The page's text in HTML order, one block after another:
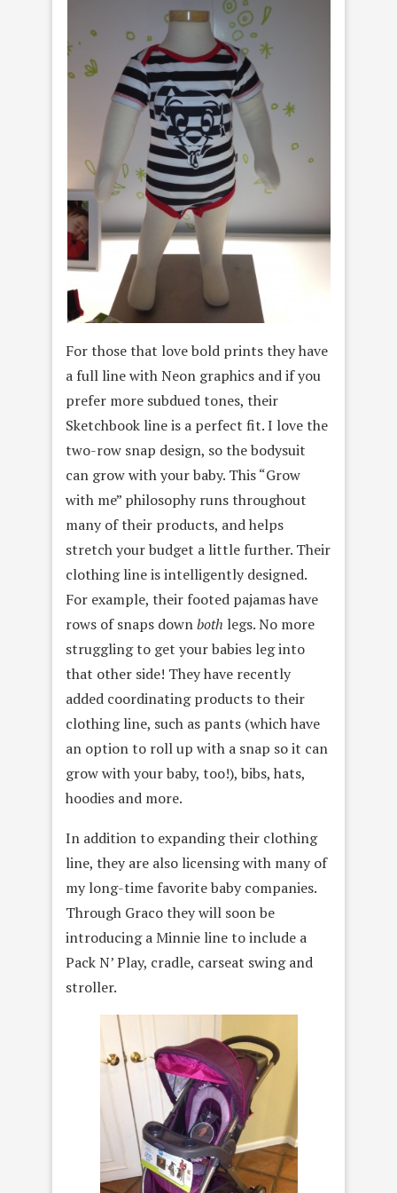
For those that love bold prints they have
a full line with Neon graphics and if you
prefer more subdued tones, their
Sketchbook line is a perfect fit. I love the
two-row snap design, so the bodysuit
can grow with your baby. This “Grow
with me” philosophy runs throughout
many of their products, and helps
stretch your budget a little further. Their
clothing line is intelligently designed.
For example, their footed pajamas have
rows of snaps downboth legs. No more
struggling to get your babies leg into
that other side! They have recently
added coordinating products to their
clothing line, such as pants (which have
an option to roll up with a snap so it can
grow with your baby, too!), bibs, hats,
hoodies and more.
In addition to expanding their clothing
line, they are also licensing with many of
my long-time favorite baby companies.
Through Graco they will soon be
introducing a Minnie line to include a
Pack N’ Play, cradle, carseat swing and
stroller.